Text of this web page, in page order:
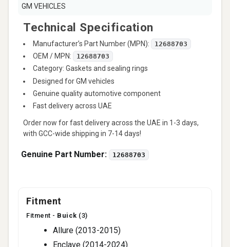
GM VEHICLES
Technical Specification
Manufacturer’s Part Number (MPN): 12688703
OEM / MPN: 12688703
Category: Gaskets and sealing rings
Designed for GM vehicles
Genuine quality automotive component
Fast delivery across UAE
Order now for fast delivery across the UAE in 1-3 days,
with GCC-wide shipping in 7-14 days!
Genuine Part Number: 12688703
Fitment
Fitment - Buick (3)
Allure (2013-2015)
Enclave (2014-2024)